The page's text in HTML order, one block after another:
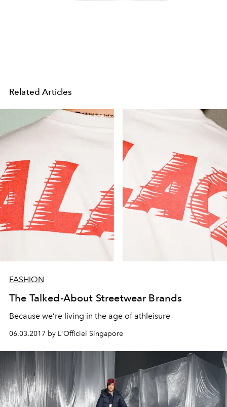
Related Articles
FASHION
The Talked-About Streetwear Brands
Because we’re living in the age of athleisure
06.03.2017 by L'Officiel Singapore